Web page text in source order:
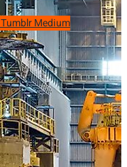
TumblrMedium